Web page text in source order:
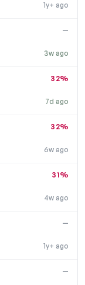
1y+ ago
3w ago
—
7d ago
32%
6w ago
32%
4w ago
31%
1y+ ago
—
—